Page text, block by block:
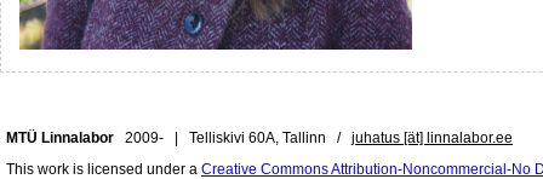
MTÜ Linnalabor 2009- | Telliskivi 60A, Tallinn / juhatus [ät] linnalabor.ee
This work is licensed under a Creative Commons Attribution-Noncommercial-No